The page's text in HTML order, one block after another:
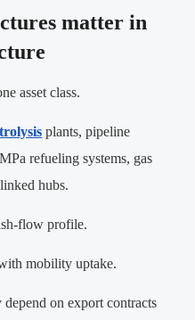
matter in
asset class.
plants, pipeline
refueling systems, gas
hubs.
flow profile.
mobility uptake.
on export contracts